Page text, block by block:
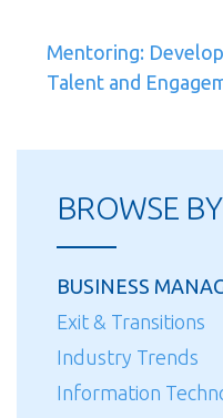
BROWSE
BUSINESS
Exit & Transitions
Industry Trends
Information
Mentoring:
Talent and